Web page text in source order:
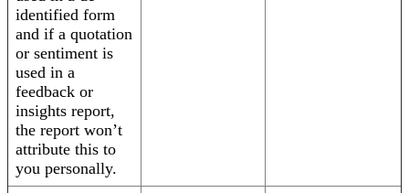
identified form
and if a quotation
or sentiment is
used in a
feedback or
insights report,
the report won’t
attribute this to
you personally.